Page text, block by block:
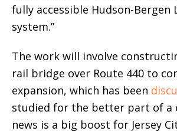
fully accessible Hudson-Bergen
system.”
The work will involve
rail bridge over Route 440 to
expansion, which has been
studied for the better part of a
news is a big boost for Jersey